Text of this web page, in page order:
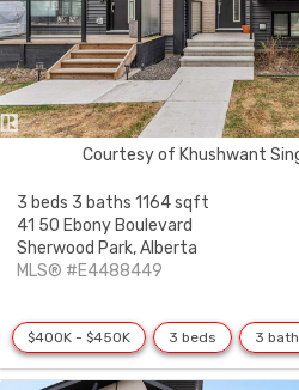
Courtesy of Khushwant
3 beds 3 baths 1164 sqft
41 50 Ebony Boulevard
Sherwood Park,Alberta
MLS® #E4488449
$400K - $450K 3 beds 3